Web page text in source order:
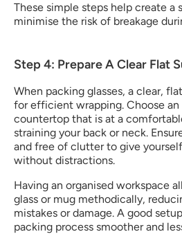
These simple steps help create a
minimise the risk of breakage
Step 4: Prepare A Clear Flat
When packing glasses, a clear,
for efficient wrapping. Choose an
countertop that is at a
straining your back or neck.
and free of clutter to give
without distractions.
Having an organised workspace
glass or mug methodically,
mistakes or damage. A good
packing process smoother and